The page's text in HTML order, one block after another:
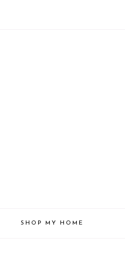
SHOP MY HOME